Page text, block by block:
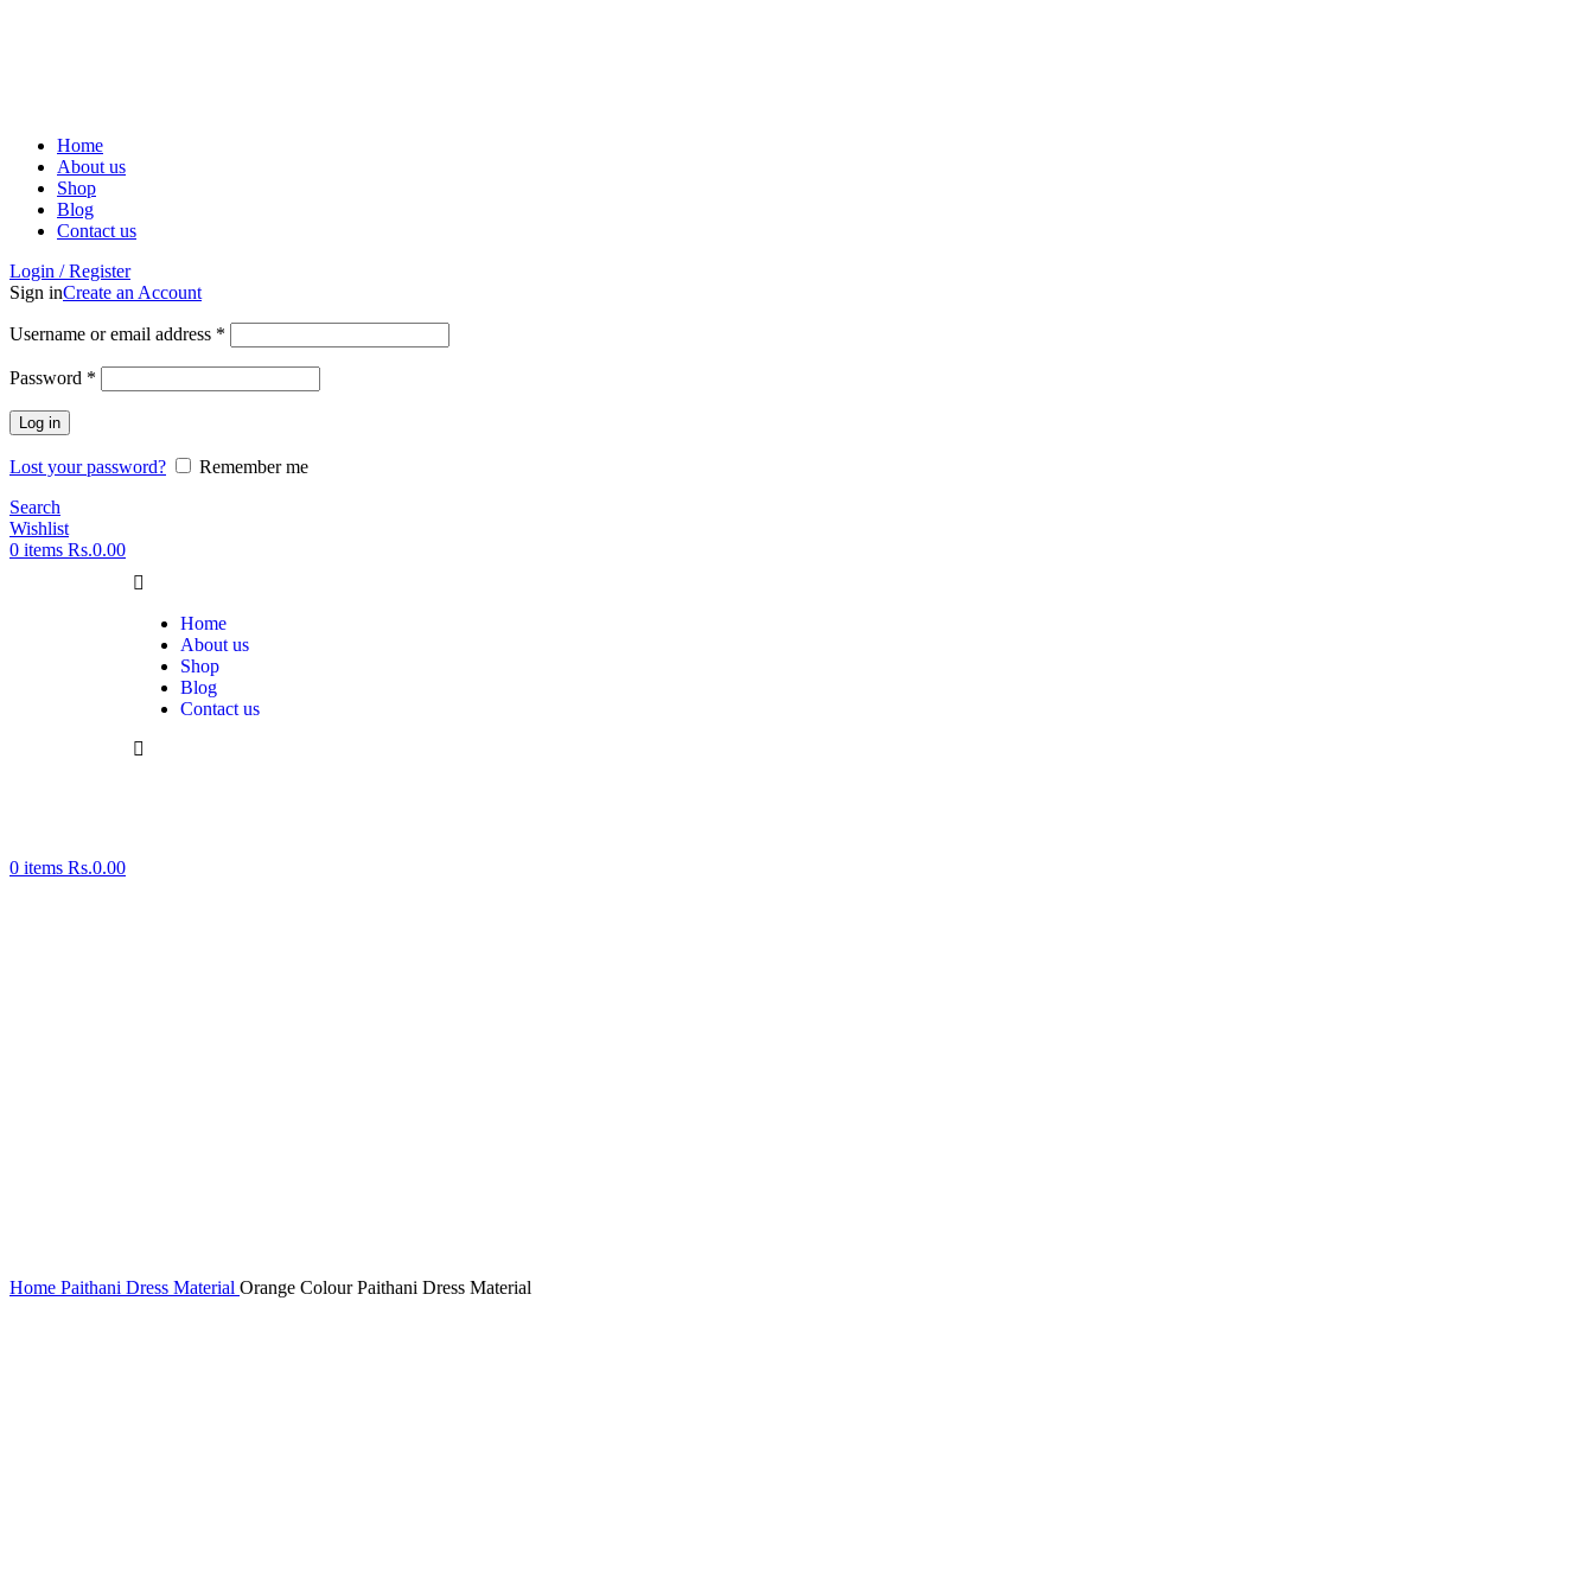
Home
About us
Shop
Blog
Contact us
Login / Register
Sign inCreate an Account
Username or email address *
Password *
Log in
Lost your password?
Remember me
Search
Wishlist
0 items Rs.0.00
Home
About us
Shop
Blog
Contact us
0 items Rs.0.00
Home Paithani Dress Material Orange Colour Paithani Dress Material